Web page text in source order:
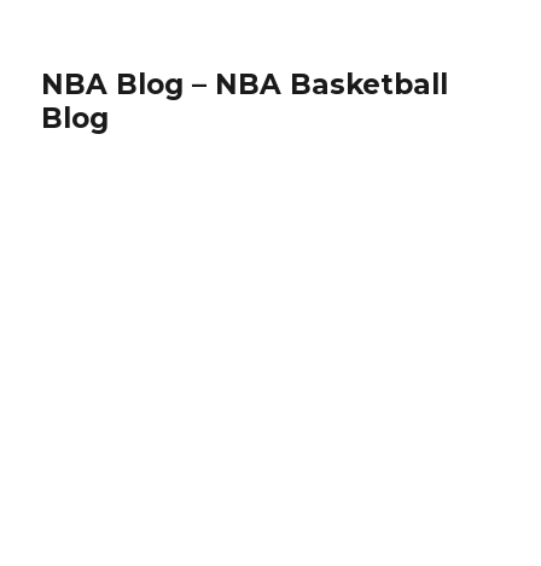
NBA Blog – NBA Basketball
Blog